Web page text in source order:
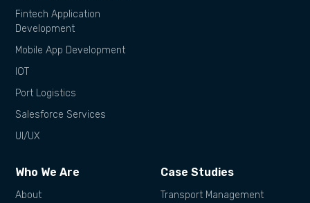
Fintech Application
Development
Mobile App Development
IOT
Port Logistics
Salesforce Services
UI/UX
Who We Are
About
Case Studies
Transport Management